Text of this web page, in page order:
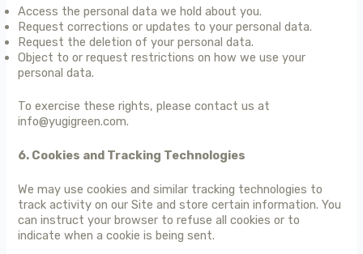
Access the personal data we hold about you.
Request corrections or updates to your personal data.
Request the deletion of your personal data.
Object to or request restrictions on how we use your
personal data.
To exercise these rights, please contact us at
info@yugigreen.com.
6. Cookies and Tracking Technologies
We may use cookies and similar tracking technologies to
track activity on our Site and store certain information. You
can instruct your browser to refuse all cookies or to
indicate when a cookie is being sent.